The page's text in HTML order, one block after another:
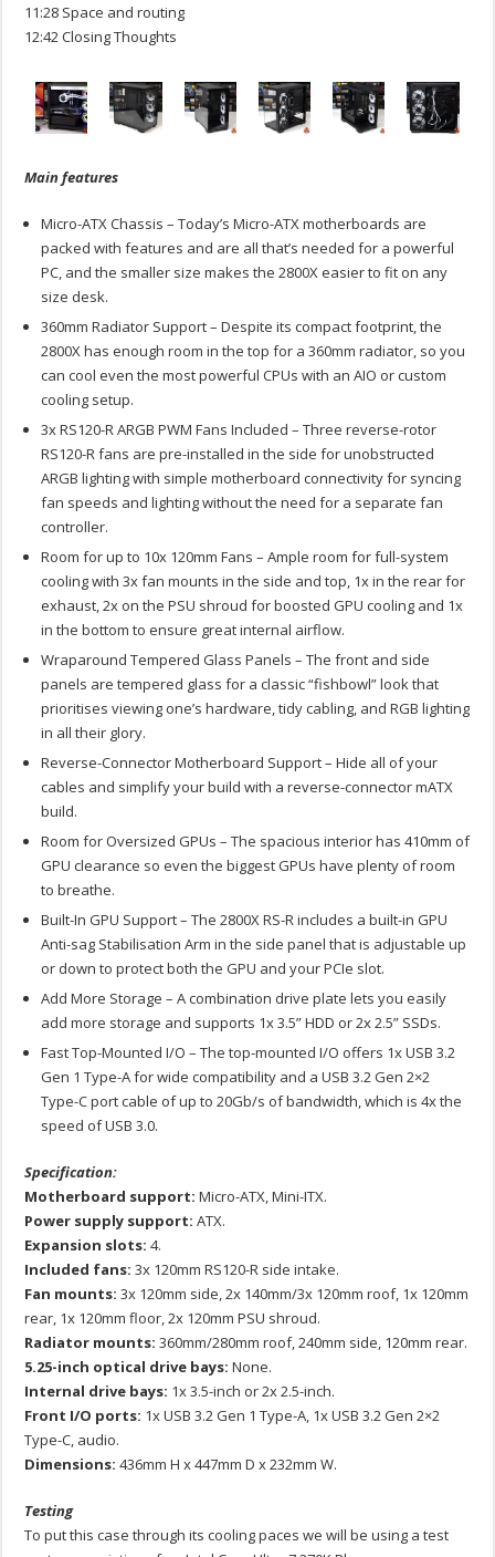
11:28 Space and routing
12:42 Closing Thoughts
Main features
Micro-ATX Chassis – Today’s Micro-ATX motherboards are
packed with features and are all that’s needed for a powerful
PC, and the smaller size makes the 2800X easier to fit on any
size desk.
360mm Radiator Support – Despite its compact footprint, the
2800X has enough room in the top for a 360mm radiator, so you
can cool even the most powerful CPUs with an AIO or custom
cooling setup.
3x RS120-R ARGB PWM Fans Included – Three reverse-rotor
RS120-R fans are pre-installed in the side for unobstructed
ARGB lighting with simple motherboard connectivity for syncing
fan speeds and lighting without the need for a separate fan
controller.
Room for up to 10x 120mm Fans – Ample room for full-system
cooling with 3x fan mounts in the side and top, 1x in the rear for
exhaust, 2x on the PSU shroud for boosted GPU cooling and 1x
in the bottom to ensure great internal airflow.
Wraparound Tempered Glass Panels – The front and side
panels are tempered glass for a classic “fishbowl” look that
prioritises viewing one’s hardware, tidy cabling, and RGB lighting
in all their glory.
Reverse-Connector Motherboard Support – Hide all of your
cables and simplify your build with a reverse-connector mATX
build.
Room for Oversized GPUs – The spacious interior has 410mm of
GPU clearance so even the biggest GPUs have plenty of room
to breathe.
Built-In GPU Support – The 2800X RS-R includes a built-in GPU
Anti-sag Stabilisation Arm in the side panel that is adjustable up
or down to protect both the GPU and your PCIe slot.
Add More Storage – A combination drive plate lets you easily
add more storage and supports 1x 3.5” HDD or 2x 2.5” SSDs.
Fast Top-Mounted I/O – The top-mounted I/O offers 1x USB 3.2
Gen 1 Type-A for wide compatibility and a USB 3.2 Gen 2×2
Type-C port cable of up to 20Gb/s of bandwidth, which is 4x the
speed of USB 3.0.
Specification:
Motherboard support: Micro-ATX, Mini-ITX.
Power supply support: ATX.
Expansion slots: 4.
Included fans: 3x 120mm RS120-R side intake.
Fan mounts: 3x 120mm side, 2x 140mm/3x 120mm roof, 1x 120mm
rear, 1x 120mm floor, 2x 120mm PSU shroud.
Radiator mounts: 360mm/280mm roof, 240mm side, 120mm rear.
5.25-inch optical drive bays: None.
Internal drive bays: 1x 3.5-inch or 2x 2.5-inch.
Front I/O ports: 1x USB 3.2 Gen 1 Type-A, 1x USB 3.2 Gen 2×2
Type-C, audio.
Dimensions: 436mm H x 447mm D x 232mm W.
Testing
To put this case through its cooling paces we will be using a test